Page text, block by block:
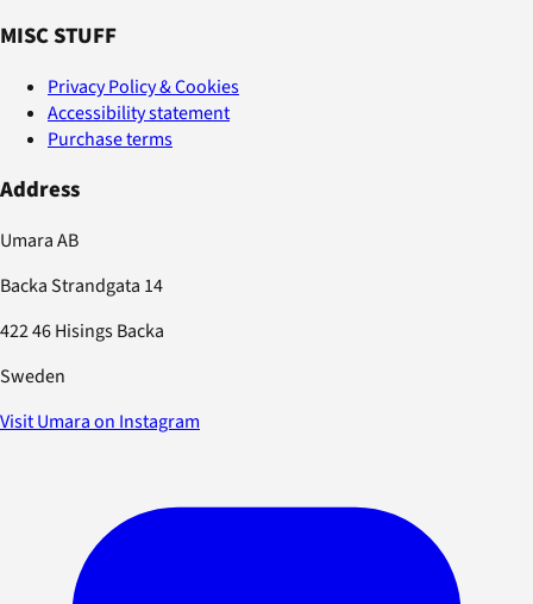
MISC STUFF
Privacy Policy & Cookies
Accessibility statement
Purchase terms
Address
Umara AB
Backa Strandgata 14
422 46 Hisings Backa
Sweden
Visit Umara on Instagram